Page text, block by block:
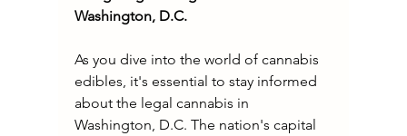
Washington, D.C.
As you dive into the world of cannabis
edibles, it's essential to stay informed
about the legal cannabis in
Washington, D.C. The nation's capital